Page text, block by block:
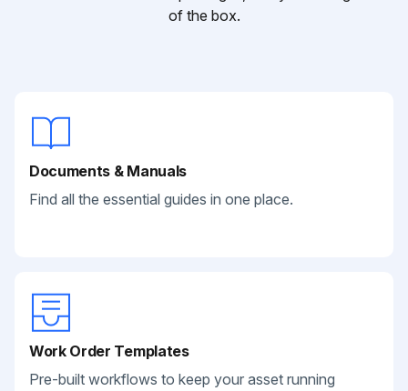
of the box.
Documents & Manuals
Find all the essential guides in one place.
Work Order Templates
Pre-built workflows to keep your asset running